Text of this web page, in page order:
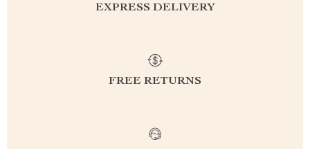
EXPRESS DELIVERY
FREE RETURNS